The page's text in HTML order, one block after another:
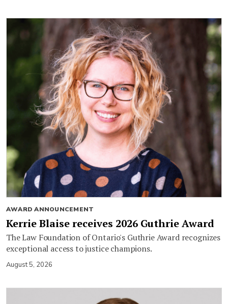
AWARD ANNOUNCEMENT
Kerrie Blaise receives 2026 Guthrie Award
The Law Foundation of Ontario's Guthrie Award recognizes
exceptional access to justice champions.
August 5, 2026